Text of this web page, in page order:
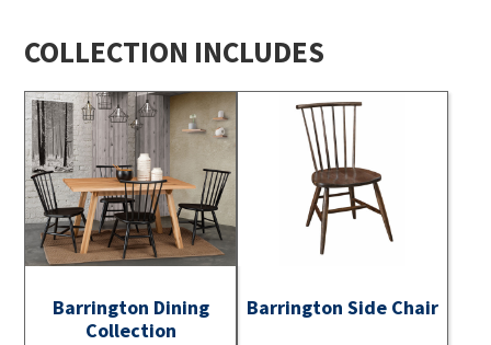
COLLECTION INCLUDES
Barrington Dining
Collection
Barrington Side Chair